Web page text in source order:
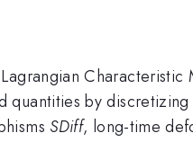
quantities by
SDiff, long-time